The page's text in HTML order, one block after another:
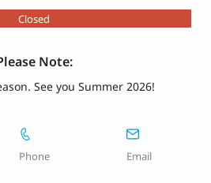
Closed
Note:
See you Summer 2026!
Phone Email